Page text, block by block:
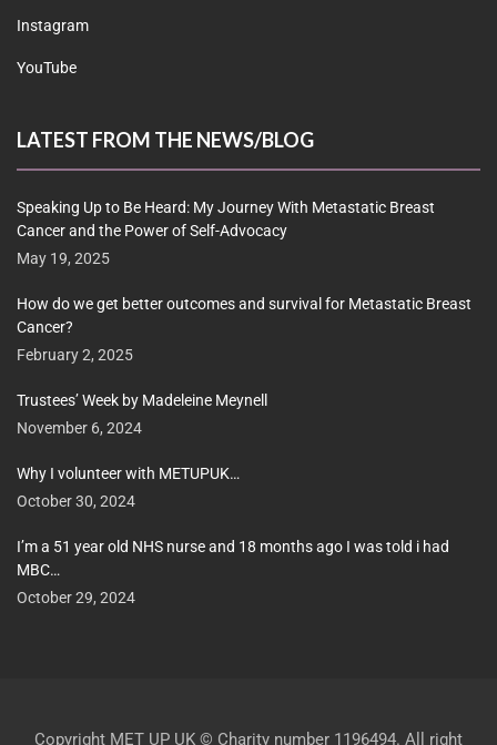
Instagram
YouTube
LATEST FROM THE NEWS/BLOG
Speaking Up to Be Heard: My Journey With Metastatic Breast
Cancer and the Power of Self-Advocacy
May 19, 2025
How do we get better outcomes and survival for Metastatic Breast
Cancer?
February 2, 2025
Trustees’ Week by Madeleine Meynell
November 6, 2024
Why I volunteer with METUPUK…
October 30, 2024
I’m a 51 year old NHS nurse and 18 months ago I was told i had
MBC…
October 29, 2024
Copyright MET UP UK © Charity number 1196494. All right